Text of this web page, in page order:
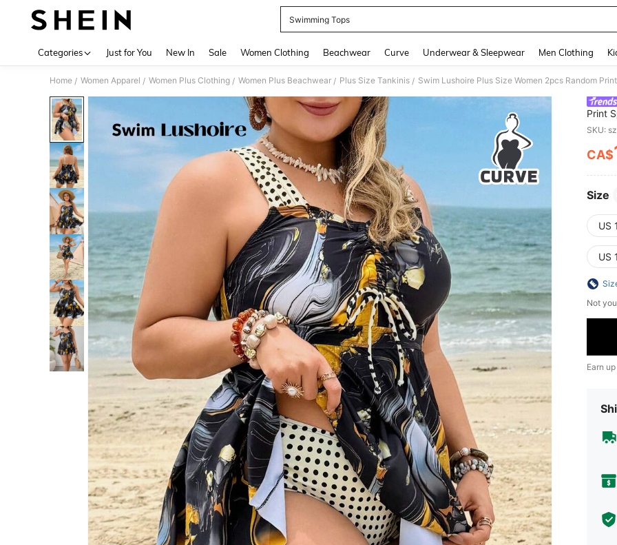
Swimming Tops
Categories Just for You New In Sale Women Clothing Beachwear Curve Underwear & Sleepwear Men Clothing
Home / Women Apparel / Women Plus Clothing / Women Plus Beachwear / Plus Size Tankinis /
Print
SKU:
CA$
Size
US
US
Not
Earn